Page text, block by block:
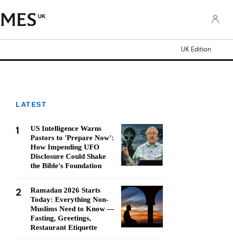
UK
UK Edition
LATEST
1
US Intelligence Warns
Pastors to 'Prepare Now':
How Impending UFO
Disclosure Could Shake
the Bible's Foundation
2
Ramadan 2026 Starts
Today: Everything Non-
Muslims Need to Know —
Fasting, Greetings,
Restaurant Etiquette